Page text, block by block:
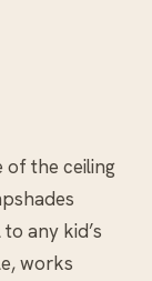
of the ceiling
any kid’s
works